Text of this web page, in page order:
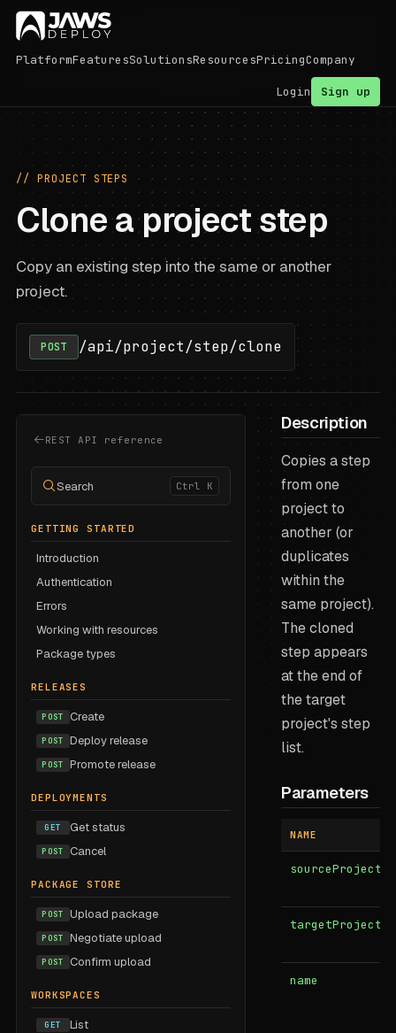
PlatformFeaturesSolutionsResourcesPricingCompany
Login Sign up
// PROJECT STEPS
Clone a project step
Copy an existing step into the same or another
project.
POST /api/project/step/clone
REST API reference
Search Ctrl K
GETTING STARTED
Introduction
Authentication
Errors
Working with resources
Package types
RELEASES
POST Create
POST Deploy release
POST Promote release
DEPLOYMENTS
GET Get status
POST Cancel
PACKAGE STORE
POST Upload package
POST Negotiate upload
POST Confirm upload
WORKSPACES
GET List
Description
Copies a step
from one
project to
another (or
duplicates
within the
same project).
The cloned
step appears
at the end of
the target
project's step
list.
Parameters
NAME
targetProjectId
name